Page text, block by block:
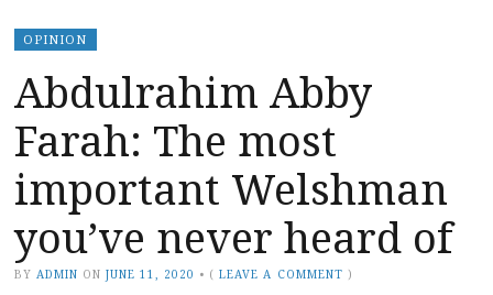
OPINION
Abdulrahim Abby
Farah: The most
important Welshman
you’ve never heard of
BY ADMIN ON JUNE 11, 2020 • (LEAVE A COMMENT )